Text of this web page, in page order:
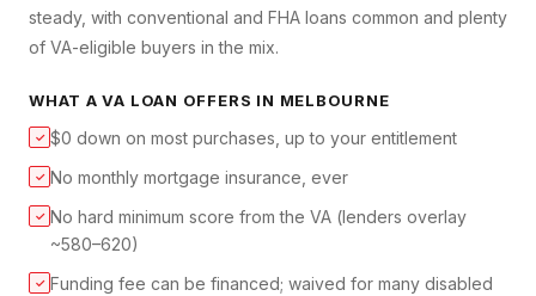
steady, with conventional and FHA loans common and plenty
of VA-eligible buyers in the mix.
WHAT AVA LOAN OFFERS IN MELBOURNE
✓ $0 down on most purchases, up to your entitlement
✓ No monthly mortgage insurance, ever
✓ No hard minimum score from the VA (lenders overlay
~580–620)
✓ Funding fee can be financed; waived for many disabled